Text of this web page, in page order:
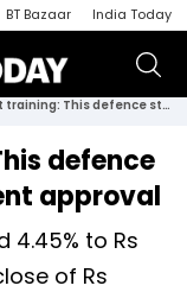
BT Bazaar India Today
Laser combat training: This defence stock surges 5% on patent approval
defence
approval
4.45% to Rs
of Rs